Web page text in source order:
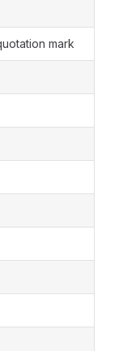
mark